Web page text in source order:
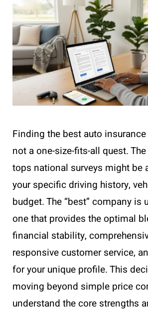
Finding the best auto
not a one-size-fits-all quest.
tops national surveys might be
your specific driving history,
budget. The “best” company is
one that provides the optimal
financial stability,
responsive customer service,
for your unique profile. This
moving beyond simple price
understand the core strengths